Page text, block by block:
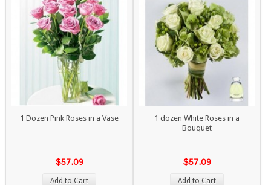
1 Dozen Pink Roses in a Vase
$57.09
Add to Cart
1 dozen White Roses in a
Bouquet
$57.09
Add to Cart